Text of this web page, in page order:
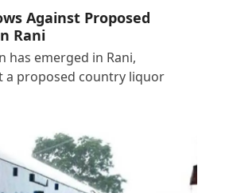
Against Proposed
Rani
has emerged in Rani,
a proposed country liquor